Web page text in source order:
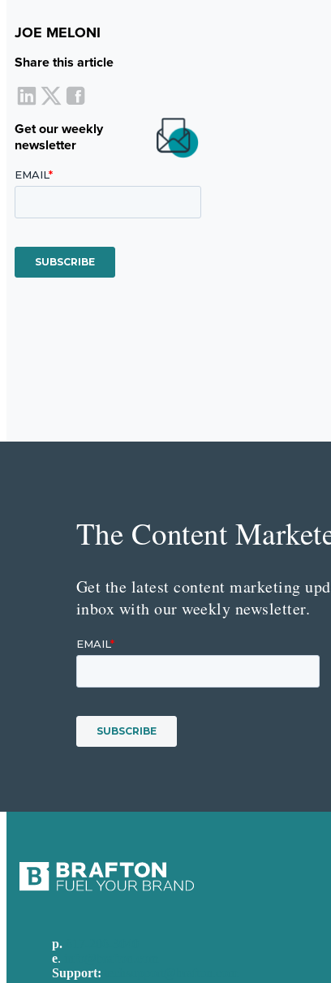
JOE MELONI
Share this article
Get our weekly
newsletter
The Content
Get the latest content marketing
inbox with our weekly newsletter.
p.
e.
Support: